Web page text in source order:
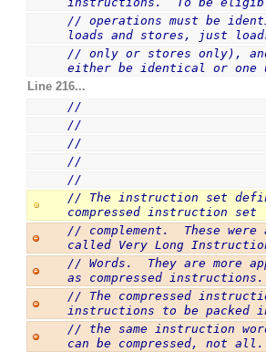
// operations must be
loads and stores, just
// only or stores only), and
either be identical or one
Line 216...
//
//
//
//
//
// The instruction set
compressed instruction set
// complement.  These
called Very Long
// Words.  They are more
as compressed instructions.
// The compressed
instructions to be packed
// the same instruction
can be compressed, not all.